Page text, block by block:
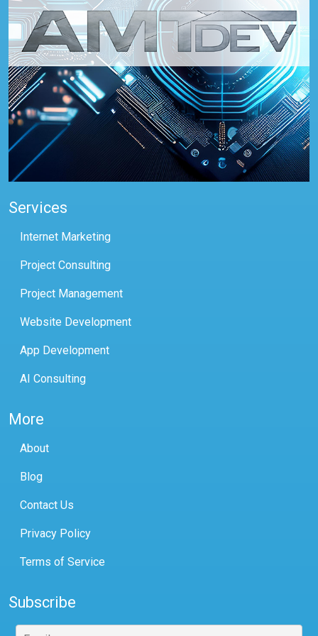
Services
Internet Marketing
Project Consulting
Project Management
Website Development
App Development
AI Consulting
More
About
Blog
Contact Us
Privacy Policy
Terms of Service
Subscribe